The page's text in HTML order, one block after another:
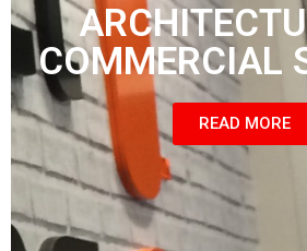
COMMERCIAL
READ MORE